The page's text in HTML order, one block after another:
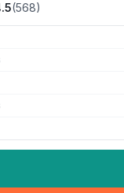
(568)